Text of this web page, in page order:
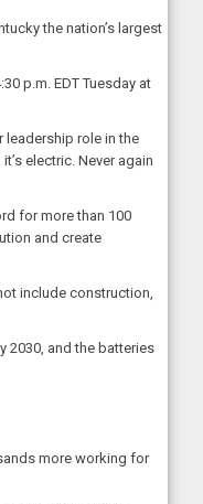
the nation’s largest
p.m. EDT Tuesday at
leadership role in the
electric. Never again
for more than 100
and create
include construction,
2030, and the batteries
more working for